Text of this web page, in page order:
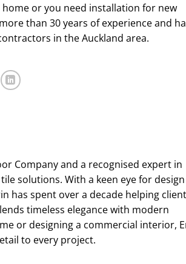
or you need installation for new
than 30 years of experience and
in the Auckland area.
Company and a recognised expert in
solutions. With a keen eye for design
has spent over a decade helping
timeless elegance with modern
or designing a commercial interior,
to every project.